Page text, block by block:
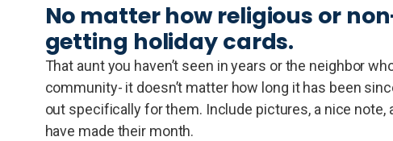
No matter how religious or
getting holiday cards.
That aunt you haven’t seen in years or the neighbor
community- it doesn’t matter how long it has been
out specifically for them. Include pictures, a nice note,
have made their month.